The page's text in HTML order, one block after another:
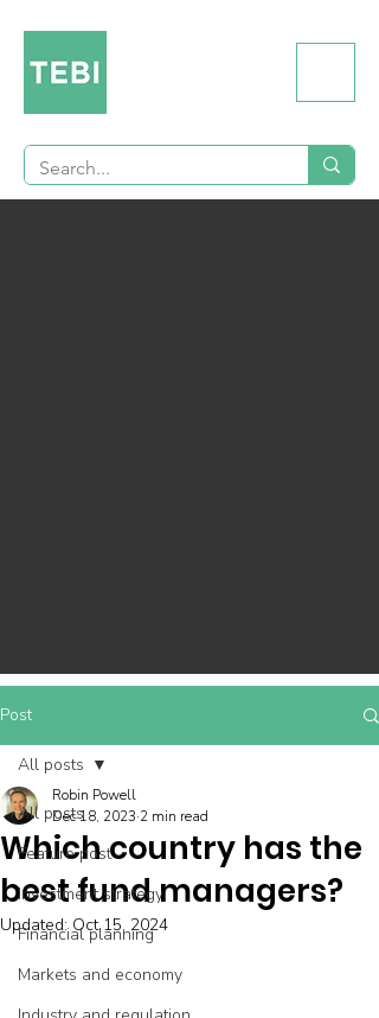
Post
All posts
Feature post
Investment strategy
Financial planning
Markets and economy
All posts
Which country has the
best fund managers?
Robin Powell
Dec 18, 2023 2 min read
Updated: Oct 15, 2024